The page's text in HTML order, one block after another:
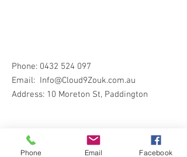
Phone: 0432 524 097
Email: Info@Cloud9Zouk.com.au
Address: 10 Moreton St, Paddington
Phone Email Facebook